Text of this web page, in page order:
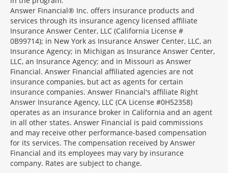
Answer Financial® Inc. offers insurance products and
services through its insurance agency licensed affiliate
Insurance Answer Center, LLC (California License #
0B99714); in New York as Insurance Answer Center, LLC, an
Insurance Agency; in Michigan as Insurance Answer Center,
LLC, an Insurance Agency; and in Missouri as Answer
Financial. Answer Financial affiliated agencies are not
insurance companies, but act as agents for certain
insurance companies. Answer Financial's affiliate Right
Answer Insurance Agency, LLC (CA License #0H52358)
operates as an insurance broker in California and an agent
in all other states. Answer Financial is paid commissions
and may receive other performance-based compensation
for its services. The compensation received by Answer
Financial and its employees may vary by insurance
company. Rates are subject to change.